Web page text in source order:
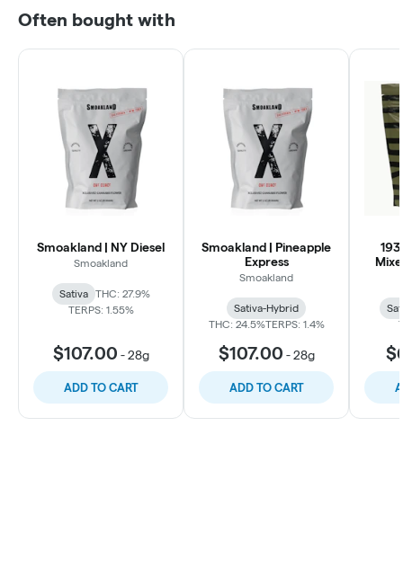
Often bought with
Smoakland | NY Diesel
Smoakland
Sativa
THC: 27.9%
TERPS: 1.55%
$107.00 -28g
ADD TO CART
Smoakland | Pineapple
Express
Smoakland
Sativa-Hybrid
THC: 24.5%TERPS: 1.4%
$107.00 -28g
ADD TO CART